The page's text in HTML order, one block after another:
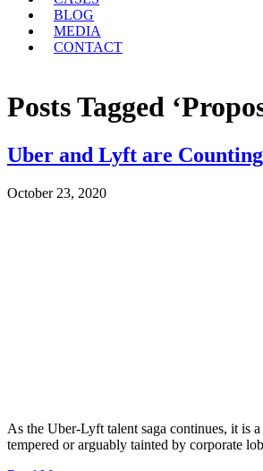
BLOG
MEDIA
CONTACT
Posts Tagged
Uber and Lyft are
October 23, 2020
As the Uber-Lyft talent saga continues, it is
tempered or arguably tainted by corporate